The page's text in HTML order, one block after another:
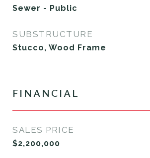
Sewer - Public
SUBSTRUCTURE
Stucco, Wood Frame
FINANCIAL
SALES PRICE
$2,200,000